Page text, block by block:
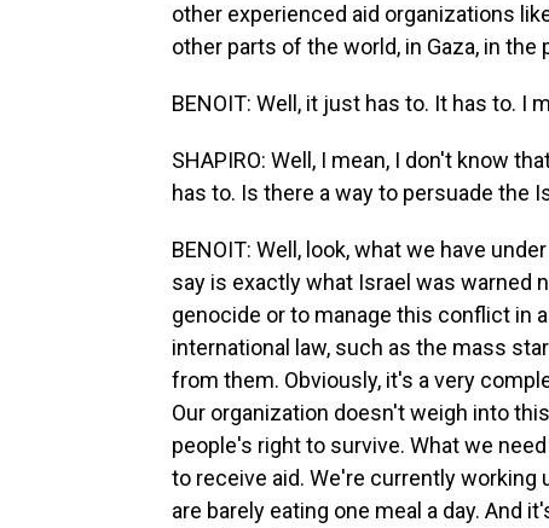
other experienced aid organizations
other parts of the world, in Gaza, in the
BENOIT: Well, it just has to. It has to. I
SHAPIRO: Well, I mean, I don't know
has to. Is there a way to persuade the
BENOIT: Well, look, what we have
say is exactly what Israel was warned
genocide or to manage this conflict in
international law, such as the mass
from them. Obviously, it's a very
Our organization doesn't weigh into
people's right to survive. What we
to receive aid. We're currently
are barely eating one meal a day. And